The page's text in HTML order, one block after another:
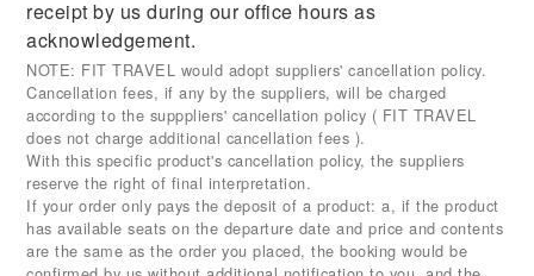
receipt by us during our office hours as
acknowledgement.
NOTE: FIT TRAVEL would adopt suppliers' cancellation policy.
Cancellation fees, if any by the suppliers, will be charged
according to the supppliers' cancellation policy ( FIT TRAVEL
does not charge additional cancellation fees ).
With this specific product's cancellation policy, the suppliers
reserve the right of final interpretation.
If your order only pays the deposit of a product: a, if the product
has available seats on the departure date and price and contents
are the same as the order you placed, the booking would be